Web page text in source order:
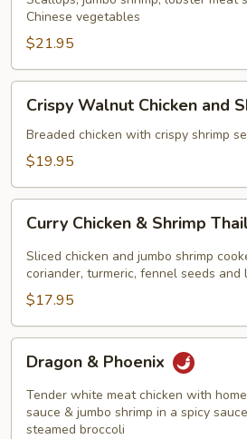
Chinese vegetables
$21.95
Walnut
Chicken
and
Crispy Walnut Chicken and
Breaded chicken with crispy shrimp
$19.95
Chicken
Shrimp
Thailand
Style
Curry Chicken & Shrimp
Sliced chicken and jumbo shrimp
coriander, turmeric, fennel seeds and
$17.95
Phoenix
Dragon & Phoenix
Tender white meat chicken with
sauce & jumbo shrimp in a spicy
steamed broccoli